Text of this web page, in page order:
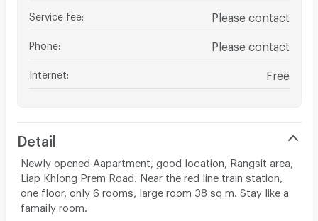
Service fee Please contact
Phone Please contact
Internet Free
Detail
Newly opened Aapartment, good location, Rangsit area,
Liap Khlong Prem Road. Near the red line train station,
one floor, only 6 rooms, large room 38 sq m. Stay like a
famaily room.